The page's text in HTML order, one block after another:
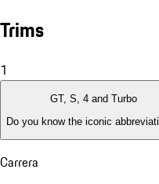
Trims
1
GT, S, 4 and Turbo
Do you know the iconic
Carrera